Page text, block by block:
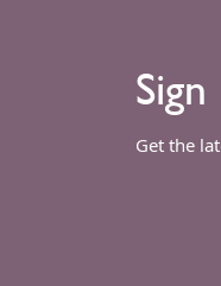
Get the